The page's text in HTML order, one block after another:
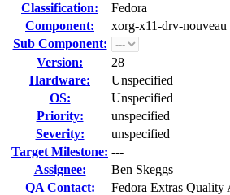
Classification:
Fedora
Component:
xorg-x11-drv-nouveau
Sub Component:
Version:
28
Hardware:
Unspecified
OS:
Unspecified
Priority:
unspecified
Severity:
unspecified
Target Milestone: ---
Assignee:
Ben Skeggs
QA Contact:
Fedora Extras Quality